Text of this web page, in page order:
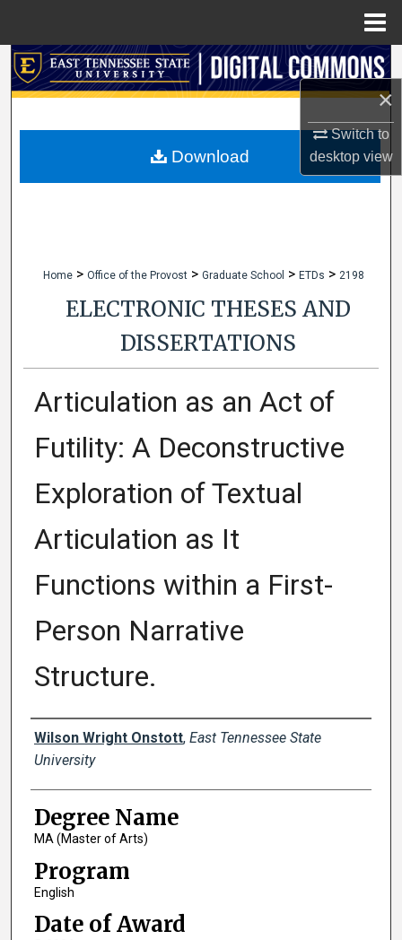
×
Switch to
desktopview
Search
My Account
Home > Office of the Provost > Graduate School > ETDs > 2198
ELECTRONIC THESES AND
DISSERTATIONS
Articulation as an Act of
Futility: A Deconstructive
Exploration of Textual
Articulation as It
Functions within a First-
Person Narrative
Structure.
Author
Wilson Wright Onstott, East Tennessee State
University
Degree Name
MA (Master of Arts)
Program
English
Date of Award
Download